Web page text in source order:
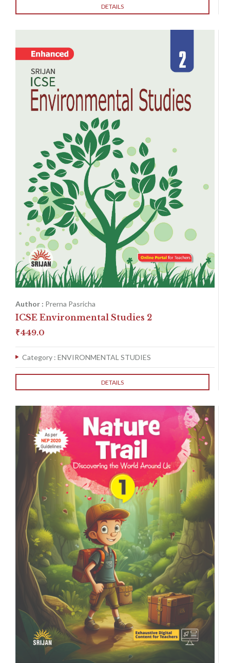
DETAILS
Author : Prerna Pasricha
ICSE Environmental Studies 2
₹449.0
Category : ENVIRONMENTAL STUDIES
DETAILS